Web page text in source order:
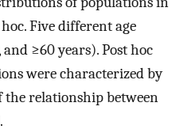
Five different age
≥60 years). Post hoc
were characterized by
the relationship between